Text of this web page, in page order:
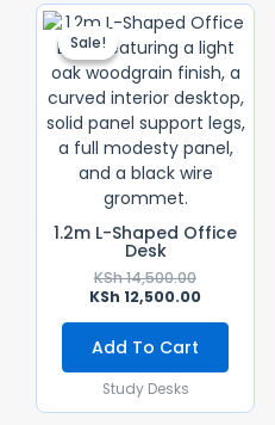
Sale!
Sale!
1.2m L-Shaped Office
Desk
KSh14,500.00
Original
Price
Was:
KSh
KSh 12,500.00
Current
Price
Is:
KSh
Add To Cart
Study Desks